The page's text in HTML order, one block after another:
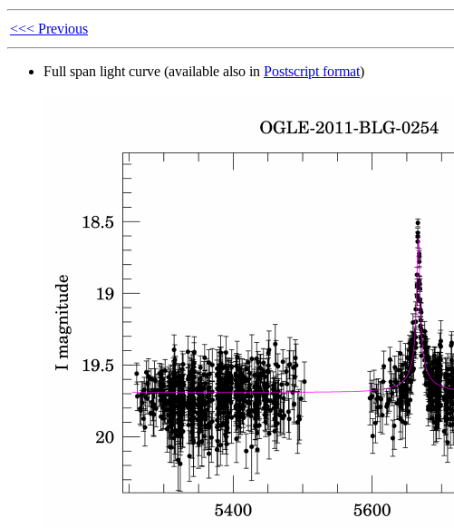
<<< Previous
Full span light curve (available also in Postscript format)